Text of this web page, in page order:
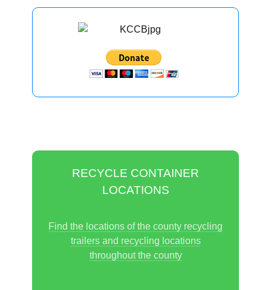
RECYCLE CONTAINER
LOCATIONS
Find the locations of the county recycling
trailers and recycling locations
throughout the county